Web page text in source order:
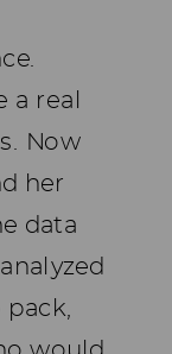
a real
Now
her
data
pack,